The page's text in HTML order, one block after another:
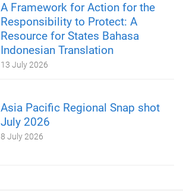
A Framework for Action for the
Responsibility to Protect: A
Resource for States Bahasa
Indonesian Translation
13 July 2026
Asia Pacific Regional Snap shot
July 2026
8 July 2026